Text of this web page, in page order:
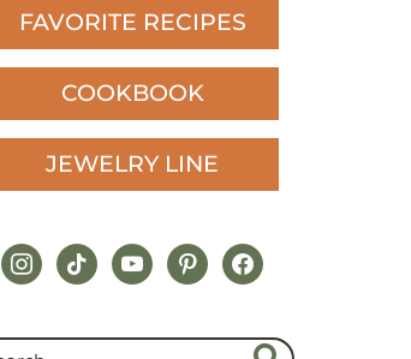
FAVORITE RECIPES
COOKBOOK
JEWELRY LINE
instagram
tiktokyoutubepinterestfacebook